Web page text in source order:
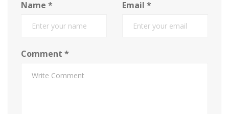
Name * Email *
Comment *